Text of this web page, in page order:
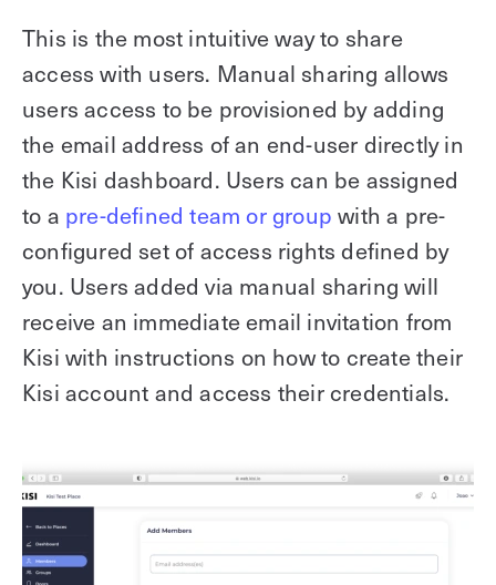
This is the most intuitive way to share
access with users. Manual sharing allows
users access to be provisioned by adding
the email address of an end-user directly in
the Kisi dashboard. Users can be assigned
to a pre-defined team or group with a pre-
configured set of access rights defined by
you. Users added via manual sharing will
receive an immediate email invitation from
Kisi with instructions on how to create their
Kisi account and access their credentials.